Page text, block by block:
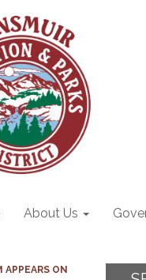
About Us
APPEARS ON